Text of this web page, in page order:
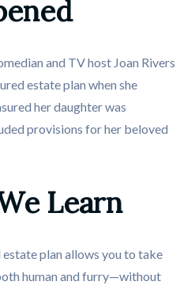
and TV host Joan Rivers
estate plan when she
her daughter was
provisions for her beloved
Learn
plan allows you to take
human and furry—without